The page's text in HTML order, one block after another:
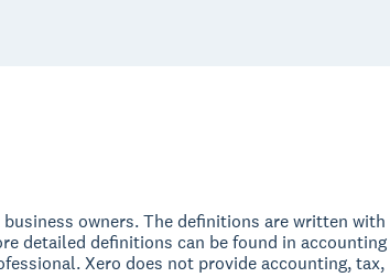
owners. The definitions are written
detailed definitions can be found in
Xero does not provide accounting,